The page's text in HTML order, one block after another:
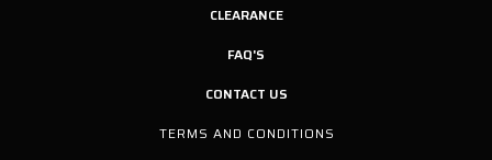
CLEARANCE
FAQ'S
CONTACT US
TERMS AND CONDITIONS